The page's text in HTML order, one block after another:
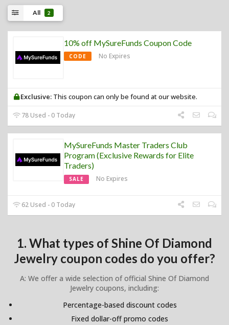
All 2
10% off MySureFunds Coupon Code
CODE No Expires
Exclusive: This coupon can only be found at our website.
78 Used - 0 Today
MySureFunds Master Traders Club
Program (Exclusive Rewards for Elite
Traders)
SALE No Expires
62 Used - 0 Today
1. What types of Shine Of Diamond
Jewelry coupon codes do you offer?
A: We offer a wide selection of official Shine Of Diamond
Jewelry coupons, including:
Percentage-based discount codes
Fixed dollar-off promo codes